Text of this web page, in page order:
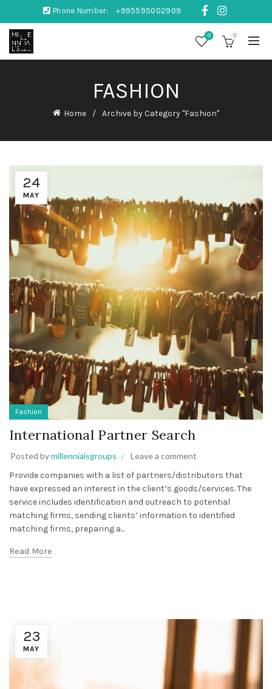
Phone Number: +995595002909
0 0
FASHION
Home Archive by Category "Fashion"
24
MAY
Fashion
International Partner Search
Posted bymillennialsgroups
Leave a comment
Provide companies with a list of partners/distributors that
have expressed an interest in the client’s goods/services. The
service includes identification and outreach to potential
matching firms, sending clients’ information to identified
matching firms, preparing a...
Read More
23
MAY